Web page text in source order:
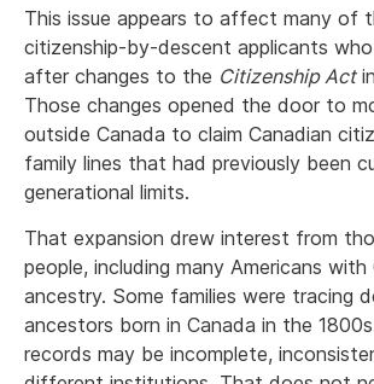
This issue appears to affect many of
citizenship-by-descent applicants who
after changes to the Citizenship Act
Those changes opened the door to
outside Canada to claim Canadian
family lines that had previously been
generational limits.
That expansion drew interest from
people, including many Americans with
ancestry. Some families were tracing
ancestors born in Canada in the
records may be incomplete,